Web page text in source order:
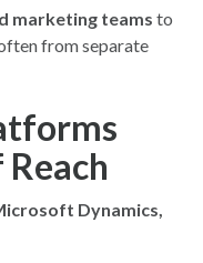
marketing teams to
from separate
Dynamics,